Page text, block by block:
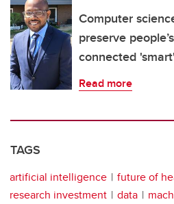
Computer
preserve
connected
Read more
TAGS
artificial intelligence
future of
research investment
data